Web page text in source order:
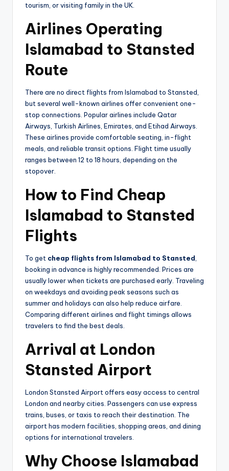
tourism, or visiting family in the UK.
Airlines Operating
Islamabad to Stansted
Route
There are no direct flights from Islamabad to Stansted,
but several well-known airlines offer convenient one-
stop connections. Popular airlines include Qatar
Airways, Turkish Airlines, Emirates, and Etihad Airways.
These airlines provide comfortable seating, in-flight
meals, and reliable transit options. Flight time usually
ranges between 12 to 18 hours, depending on the
stopover.
How to Find Cheap
Islamabad to Stansted
Flights
To get cheap flights from Islamabad to Stansted
booking in advance is highly recommended. Prices are
usually lower when tickets are purchased early. Traveling
on weekdays and avoiding peak seasons such as
summer and holidays can also help reduce airfare.
Comparing different airlines and flight timings allows
travelers to find the best deals.
Arrival at London
Stansted Airport
London Stansted Airport offers easy access to central
London and nearby cities. Passengers can use express
trains, buses, or taxis to reach their destination. The
airport has modern facilities, shopping areas, and dining
options for international travelers.
Why Choose Islamabad